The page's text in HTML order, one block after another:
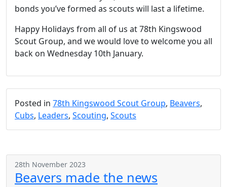
bonds you’ve formed as scouts will last a lifetime.
Happy Holidays from all of us at 78th Kingswood
Scout Group, and we would love to welcome you all
back on Wednesday 10th January.
Posted in 78th Kingswood Scout Group, Beavers,
Cubs, Leaders, Scouting, Scouts
28th November 2023
Beavers made the news